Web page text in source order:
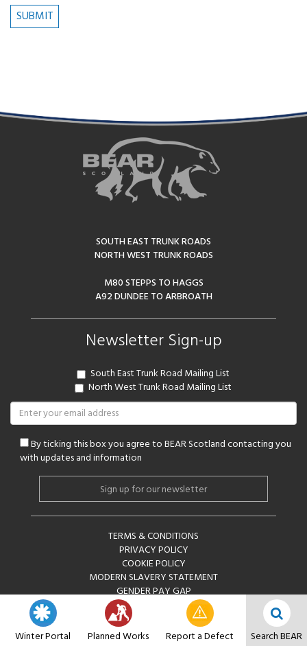
Winter Portal Planned Works Report a Defect Search BEAR
SOUTH EAST TRUNK ROADS
NORTH WEST TRUNK ROADS
M80 STEPPS TO HAGGS
A92 DUNDEE TO ARBROATH
Newsletter Sign-up
South East Trunk Road Mailing List
North West Trunk Road Mailing List
By ticking this box you agree to BEAR Scotland contacting you
with updates and information
Alternative:
TERMS & CONDITIONS
PRIVACY POLICY
COOKIE POLICY
MODERN SLAVERY STATEMENT
GENDER PAY GAP
COPYRIGHT © BEAR SCOTLAND LIMITED 2026